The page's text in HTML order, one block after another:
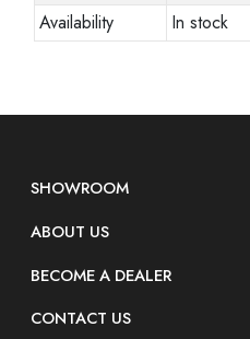
Availability
In stock
SHOWROOM
ABOUT US
BECOME A DEALER
CONTACT US